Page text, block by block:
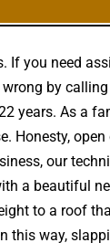
If you need
by
years. As a
Honesty,
our
a beautiful
to a roof
this way,